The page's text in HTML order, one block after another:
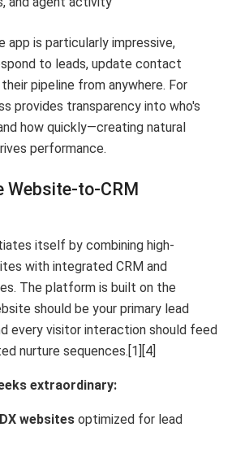
app is particularly impressive,
to leads, update contact
pipeline from anywhere. For
provides transparency into who's
how quickly—creating natural
performance.
Website-to-CRM
itself by combining high-
with integrated CRM and
The platform is built on the
should be your primary lead
every visitor interaction should feed
nurture sequences.[1][4]
extraordinary:
websites optimized for lead